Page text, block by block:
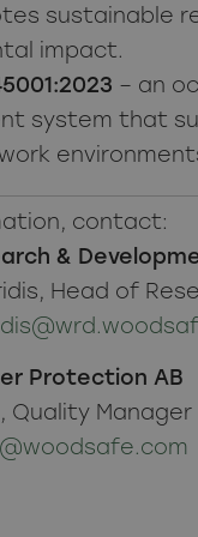
sustainable
impact.
– an
system that
contact:
&
Head of
Protection AB
Quality Manager